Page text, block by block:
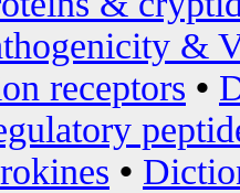
&
receptors •
•